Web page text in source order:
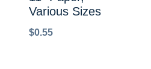
Various Sizes
$0.55